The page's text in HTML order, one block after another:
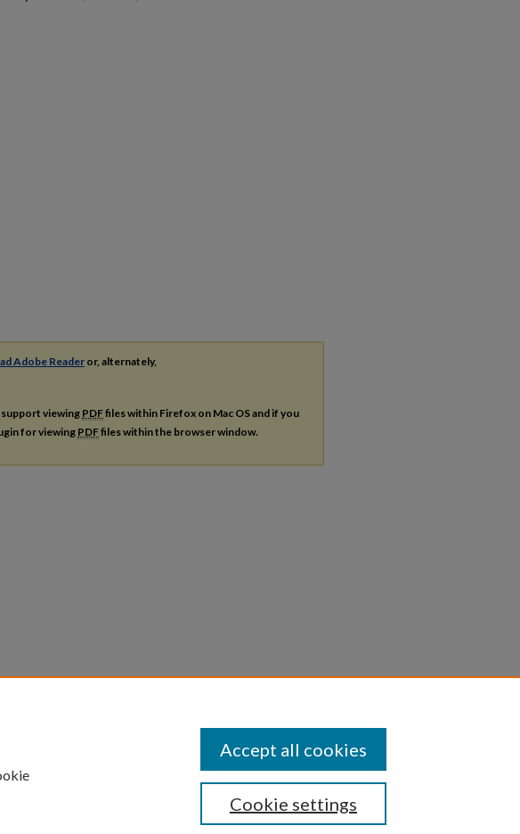
Adobe Reader or, alternately,
viewing PDFfiles within Firefox on Mac OS and if you
for viewingPDFfiles within the browser window.
Cookie settings
Accept all cookies